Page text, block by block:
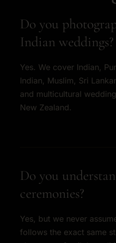
Do you
Indian weddings?
Yes. We cover Indian,
Indian, Muslim, Sri
and multicultural
New Zealand.
Do you
ceremonies?
Yes, but we never
follows the exact same